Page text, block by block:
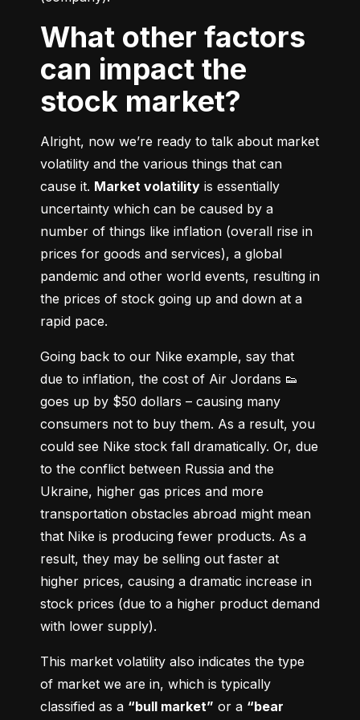
What other factors
can impact the
stock market?
Alright, now we’re ready to talk about market
volatility and the various things that can
cause it. Market volatility is essentially
uncertainty which can be caused by a
number of things like inflation (overall rise in
prices for goods and services), a global
pandemic and other world events, resulting in
the prices of stock going up and down at a
rapid pace.
Going back to our Nike example, say that
due to inflation, the cost of Air Jordans 👟
goes up by $50 dollars – causing many
consumers not to buy them. As a result, you
could see Nike stock fall dramatically. Or, due
to the conflict between Russia and the
Ukraine, higher gas prices and more
transportation obstacles abroad might mean
that Nike is producing fewer products. As a
result, they may be selling out faster at
higher prices, causing a dramatic increase in
stock prices (due to a higher product demand
with lower supply).
This market volatility also indicates the type
of market we are in, which is typically
classified as a “bull market” or a “bear